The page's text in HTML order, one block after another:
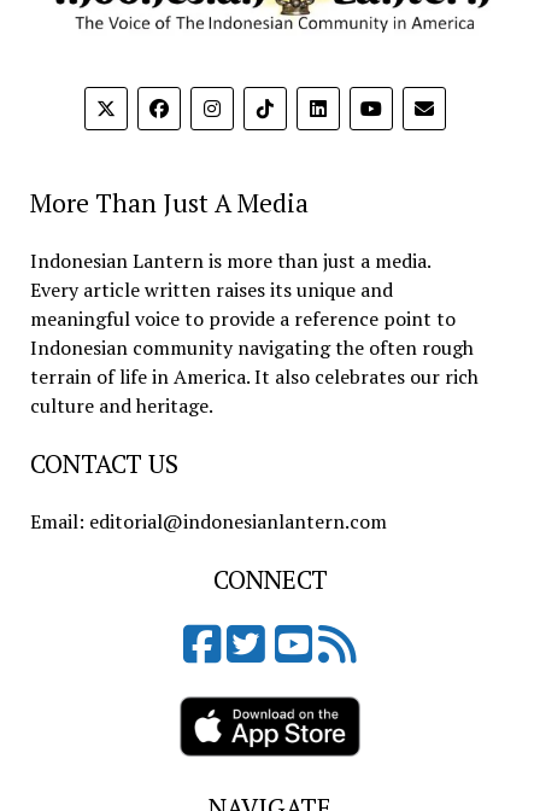
More Than Just A Media
Indonesian Lantern is more than just a media.
Every article written raises its unique and
meaningful voice to provide a reference point to
Indonesian community navigating the often rough
terrain of life in America. It also celebrates our rich
culture and heritage.
CONTACT US
Email: editorial@indonesianlantern.com
CONNECT